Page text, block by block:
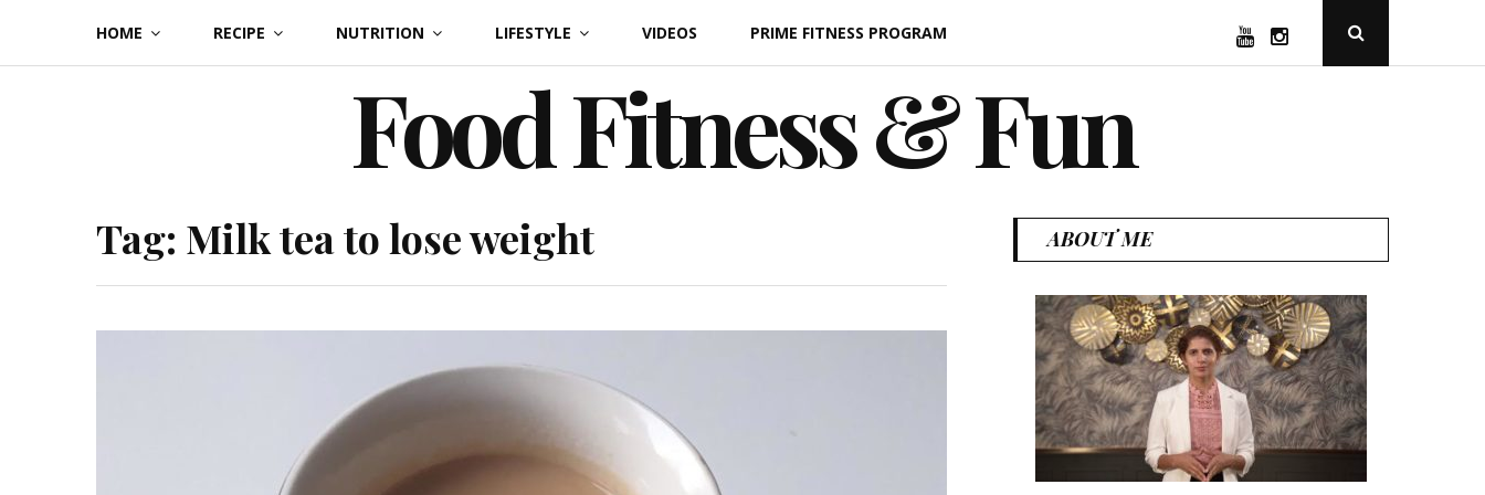
content
HOME RECIPE NUTRITION LIFESTYLE VIDEOS PRIME FITNESS PROGRAM YouTubeInstagramOpen
Popup
Food Fitness & Fun
Tag: Milk tea to lose weight ABOUT ME